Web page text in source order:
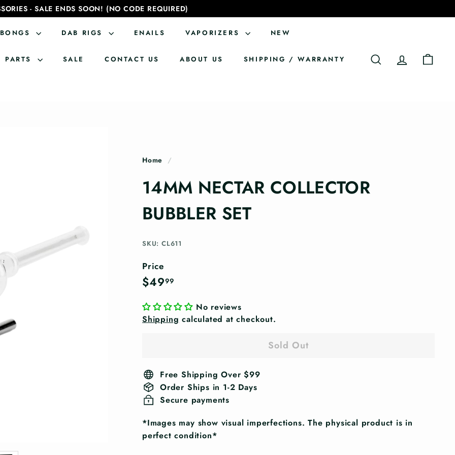
- SALE ENDS SOON! (NO CODE REQUIRED)
BONGS DAB RIGS ENAILS VAPORIZERS NEW
PARTS SALE CONTACT US ABOUT US SHIPPING / WARRANTY SEARCHACCOUNT
CART
Home /
14MM NECTAR COLLECTOR
BUBBLER SET
SKU: CL611
Price
Regular
price
$4999
No reviews
Shipping calculated at checkout.
Sold Out
Free Shipping Over $99
Order Ships in 1-2 Days
Secure payments
*Images may show visual imperfections. The physical product is in
perfect condition*